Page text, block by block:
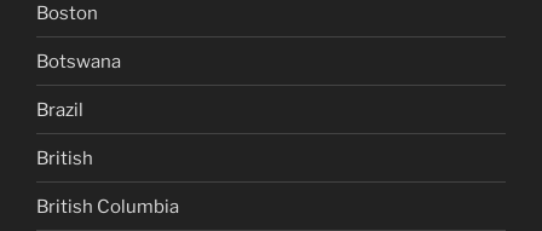
Boston
Botswana
Brazil
British
British Columbia